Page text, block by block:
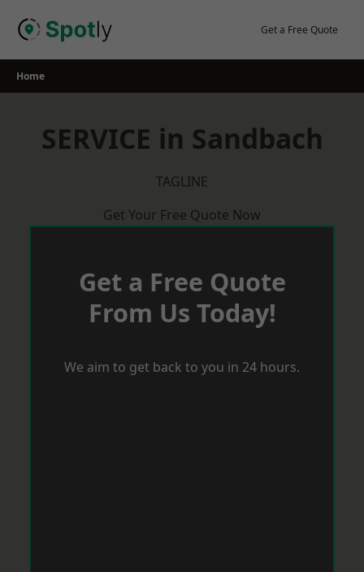
Get a Free Quote
Home
SERVICE in Sandbach
TAGLINE
Get Your Free Quote Now
Get a Free Quote
From Us Today!
We aim to get back to you in 24 hours.